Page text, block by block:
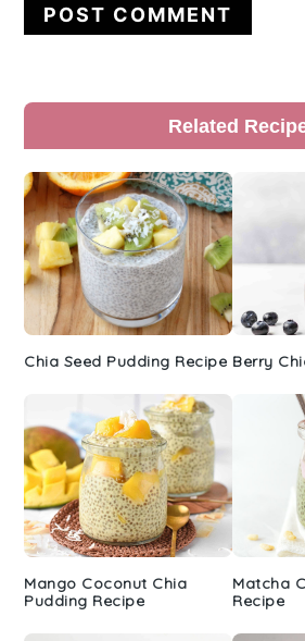
Primary
Sidebar
Related
Chia Seed Pudding Recipe Berry
Mango Coconut Chia
Pudding Recipe
Matcha
Recipe